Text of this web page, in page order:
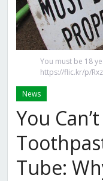
You must be 18
https://flic.kr/p/
News
You
Tube: